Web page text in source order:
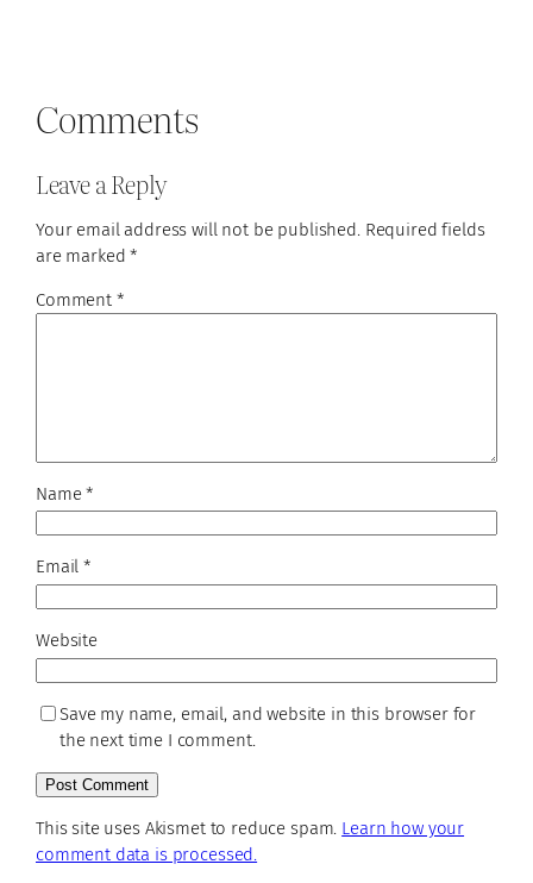
Comments
Leave a Reply
Your email address will not be published. Required fields
are marked*
Comment *
Name*
Email*
Website
Save my name, email, and website in this browser for
the next time I comment.
This site uses Akismet to reduce spam. Learn how your
comment data is processed.